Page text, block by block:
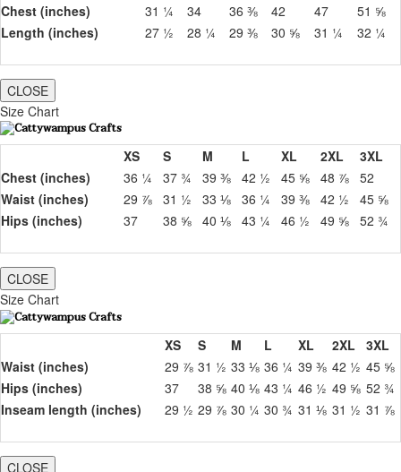
Chest (inches)
31 ¼ 34 36 ⅜ 42 47
51 ⅝
Length (inches)
27 ½ 28 ¼ 29 ⅜ 30 ⅝ 31 ¼ 32 ¼
CLOSE
Size Chart
XS S M L XL 2XL
3XL
Chest (inches)
36 ¼ 37 ¾ 39 ⅜ 42 ½ 45 ⅝ 48 ⅞ 52
Waist (inches)
29 ⅞ 31 ½ 33 ⅛ 36 ¼ 39 ⅜ 42 ½
45 ⅝
Hips (inches)
37 38 ⅝ 40 ⅛ 43 ¼ 46 ½ 49 ⅝ 52 ¾
CLOSE
Size Chart
XS S M L XL 2XL
3XL
Waist (inches)
29 ⅞ 31 ½ 33 ⅛ 36 ¼ 39 ⅜ 42 ½ 45 ⅝
Hips (inches)
37 38 ⅝ 40 ⅛ 43 ¼ 46 ½ 49 ⅝ 52 ¾
Inseam length (inches)
29 ½ 29 ⅞ 30 ¼ 30 ¾ 31 ⅛ 31 ½ 31 ⅞
CLOSE